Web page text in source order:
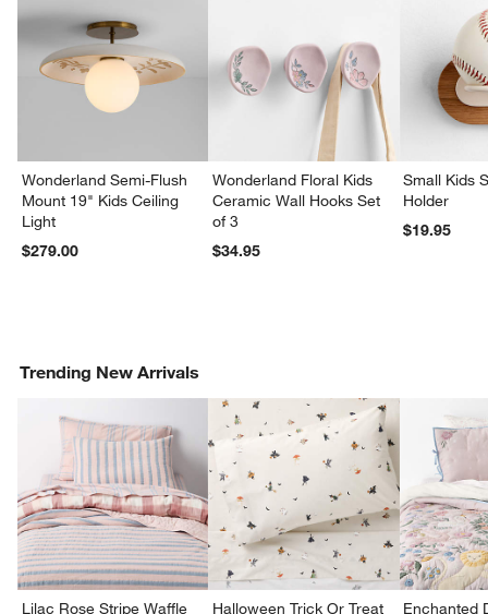
window)
Wonderland Semi-Flush
Mount 19" Kids Ceiling
Light
$279.00
Wonderland Floral Kids
Ceramic Wall Hooks Set
of 3
$34.95
Small Kids
Holder
$19.95
Trending New Arrivals
Lilac Rose Stripe Waffle Halloween Trick Or Treat Enchanted